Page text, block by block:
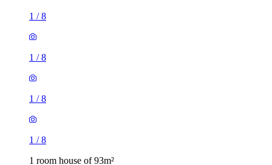
1 /8
1 /8
1 /8
1 /8
1 room house of 93m²